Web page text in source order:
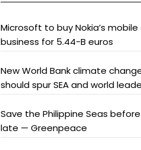
Microsoft to buy Nokia’s
business for 5.44-B euros
New World Bank climate
should spur SEA and world
Save the Philippine Seas
late — Greenpeace